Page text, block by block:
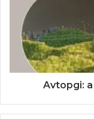
Avtopgi: